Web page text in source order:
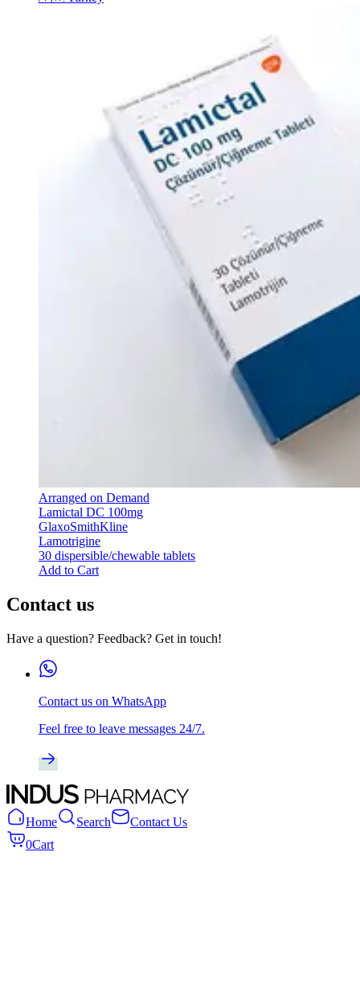
Arranged on Demand
Lamictal DC 100mg
GlaxoSmithKline
Lamotrigine
30 dispersible/chewable tablets
Add to Cart
Contact us
Have a question? Feedback? Get in touch!
Contact us on WhatsApp
Feel free to leave messages 24/7.
Home Search
Contact Us
0Cart